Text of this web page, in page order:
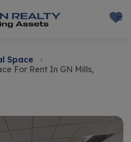
Space
For Rent In GN Mills,